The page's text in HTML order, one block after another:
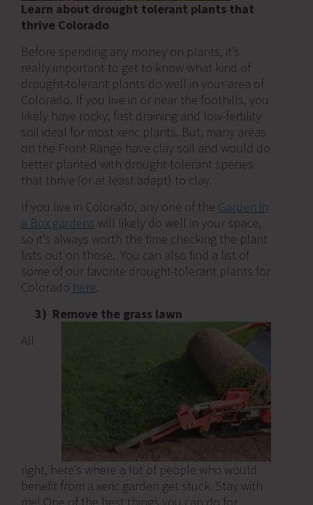
Learn about drought tolerant plants that
thrive Colorado
Before spending any money on plants, it’s
really important to get to know what kind of
drought-tolerant plants do well in your area of
Colorado. If you live in or near the foothills, you
likely have rocky, fast draining and low-fertility
soil ideal for most xeric plants. But, many areas
on the Front Range have clay soil and would do
better planted with drought-tolerant species
that thrive (or at least adapt) to clay.
If you live in Colorado, any one of the Garden in
a Box gardens will likely do well in your space,
so it’s always worth the time checking the plant
lists out on those. You can also find a list of
some of our favorite drought-tolerant plants for
Colorado here.
3) Remove the grass lawn
All
right, here’s where a lot of people who would
benefit from a xeric garden get stuck. Stay with